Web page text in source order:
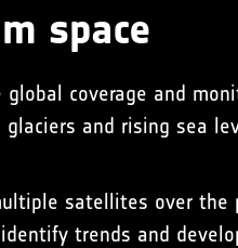
space
coverage and
glaciers and rising sea
satellites over the
trends and